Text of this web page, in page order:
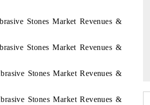
Stones Market Revenues &
Stones Market Revenues &
Stones Market Revenues &
Stones Market Revenues &